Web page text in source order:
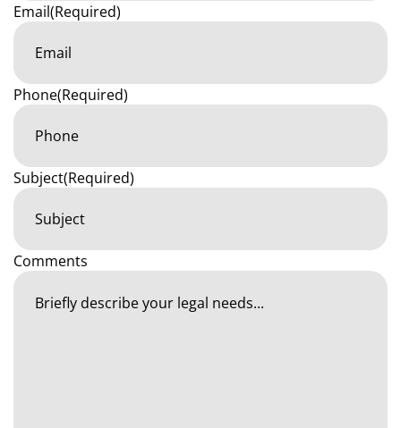
Email(Required)
Phone(Required)
Subject(Required)
Comments